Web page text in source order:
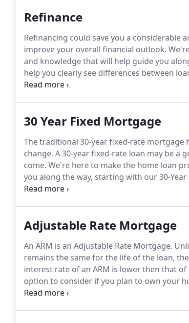
Refinance
Refinancing could save you a
improve your overall financial outlook.
and knowledge that will help guide you
help you clearly see differences between
Refinancing is the process of paying off
30 Year Fixed Mortgage
The traditional 30-year fixed-rate
change. A 30-year fixed-rate loan may be a
come. We're here to make the home loan
you along the way, starting with our 30-
differences between loan programs,
Adjustable Rate Mortgage
An ARM is an Adjustable Rate Mortgage.
remains the same for the life of the loan,
interest rate of an ARM is lower then that
option to consider if you plan to own your
earnings; or, the prevailing interest rate for